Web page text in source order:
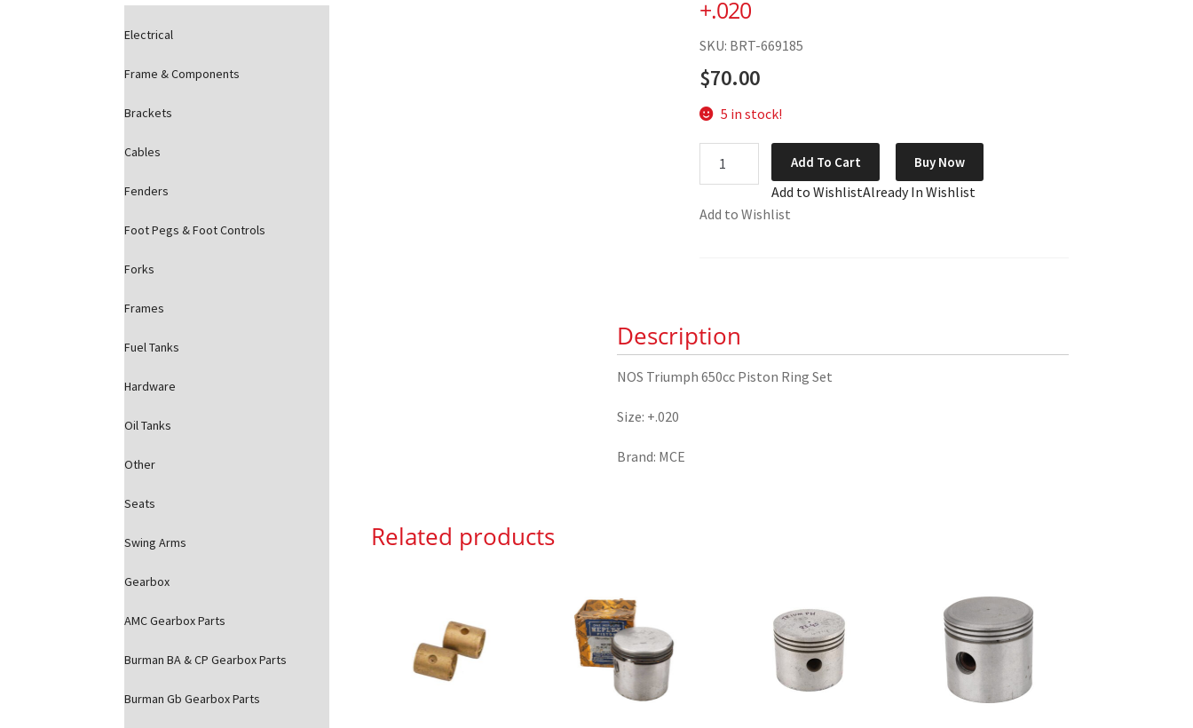
+.020
SKU: BRT-669185
$70.00
5 in stock!
Piston
Add To Cart Buy Now
Add to WishlistAlready In Wishlist
Add to Wishlist
Description
NOS Triumph 650cc Piston Ring Set
Size: +.020
Brand: MCE
Related products
Electrical
Frame & Components
Brackets
Cables
Fenders
Foot Pegs & Foot Controls
Forks
Frames
Fuel Tanks
Hardware
Oil Tanks
Other
Seats
Swing Arms
Gearbox
AMC Gearbox Parts
Burman BA & CP Gearbox Parts
Burman Gb Gearbox Parts